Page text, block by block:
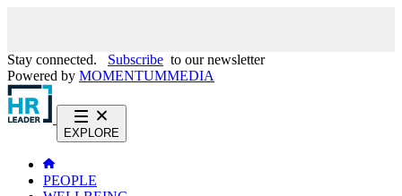
Stay connected. Subscribe to our newsletter
Powered by MOMENTUMMEDIA
EXPLORE
PEOPLE